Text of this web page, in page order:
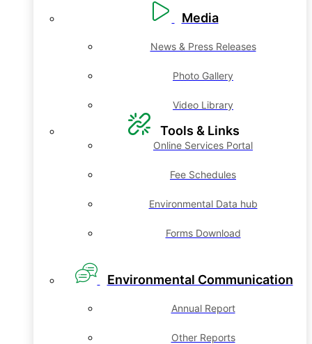
Media
News & Press Releases
Photo Gallery
Video Library
Tools & Links
Online Services Portal
Fee Schedules
Environmental Data hub
Forms Download
Environmental Communication
Annual Report
Other Reports